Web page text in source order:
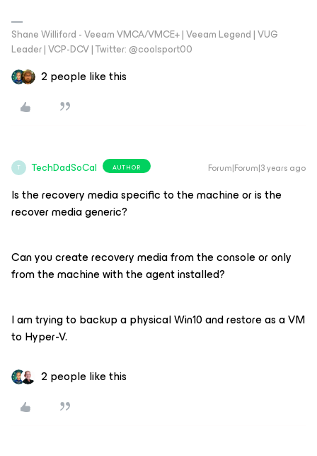
Shane Williford - Veeam VMCA/VMCE+ | Veeam Legend | VUG
Leader | VCP-DCV | Twitter: @coolsport00
2 people like this
T TechDadSoCal AUTHOR Forum|Forum|3 years ago
Is the recovery media specific to the machine or is the
recover media generic?
Can you create recovery media from the console or only
from the machine with the agent installed?
I am trying to backup a physical Win10 and restore as a VM
to Hyper-V.
2 people like this